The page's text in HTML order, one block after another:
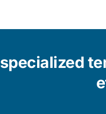
specialized